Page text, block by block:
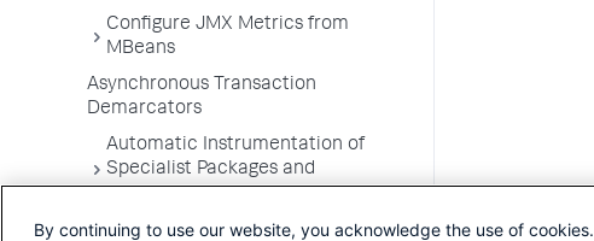
Configure JMX Metrics from
MBeans
Asynchronous Transaction
Demarcators
Automatic Instrumentation of
Specialist Packages and
Troubleshooting Applications
By continuing to use our website, you acknowledge the use of cookies.